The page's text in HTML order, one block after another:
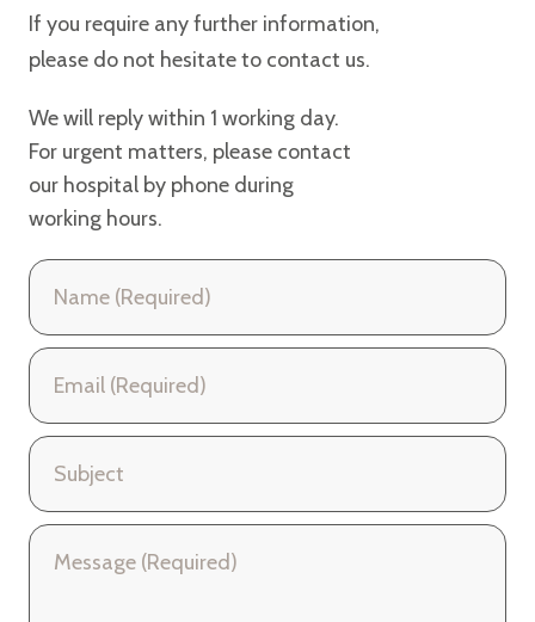
If you require any further information,
please do not hesitate to contact us.
We will reply within 1 working day.
For urgent matters, please contact
our hospital by phone during
working hours.